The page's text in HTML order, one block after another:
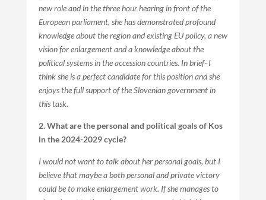
new role and in the three hour hearing in front of the
European parliament, she has demonstrated profound
knowledge about the region and existing EU policy, a new
vision for enlargement and a knowledge about the
political systems in the accession countries. In brief- I
think she is a perfect candidate for this position and she
enjoys the full support of the Slovenian government in
this task.
2. What are the personal and political goals of Kos
in the 2024-2029 cycle?
I would not want to talk about her personal goals, but I
believe that maybe a both personal and private victory
could be to make enlargement work. If she manages to